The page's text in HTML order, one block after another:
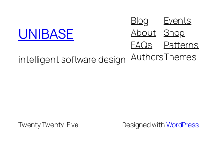
UNIBASE
intelligent software design
Blog
About
FAQs
Authors
Events
Shop
Patterns
Themes
Twenty Twenty-Five Designed withWordPress